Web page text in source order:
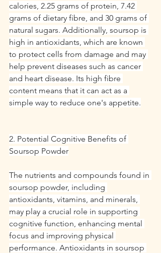
calories, 2.25 grams of protein, 7.42
grams of dietary fibre, and 30 grams of
natural sugars. Additionally, soursop is
high in antioxidants, which are known
to protect cells from damage and may
help prevent diseases such as cancer
and heart disease. Its high fibre
content means that it can act as a
simple way to reduce one's appetite.
2. Potential Cognitive Benefits of
Soursop Powder
The nutrients and compounds found in
soursop powder, including
antioxidants, vitamins, and minerals,
may play a crucial role in supporting
cognitive function, enhancing mental
focus and improving physical
performance. Antioxidants in soursop